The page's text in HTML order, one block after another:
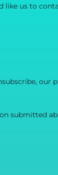
like us to
our
submitted